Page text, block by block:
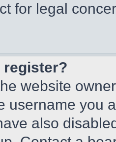
for legal
register?
website
username you
also